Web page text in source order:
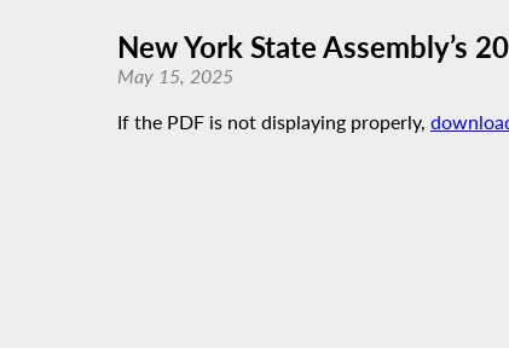
New York State Assembly’s
May 15, 2025
If the PDF is not displaying properly,